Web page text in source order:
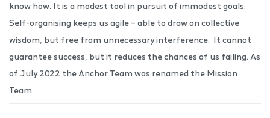
know how. It is a modest tool in pursuit of immodest goals.
Self-organising keeps us agile – able to draw on collective
wisdom, but free from unnecessary interference. It cannot
guarantee success, but it reduces the chances of us failing. As
of July 2022 the Anchor Team was renamed the Mission
Team.